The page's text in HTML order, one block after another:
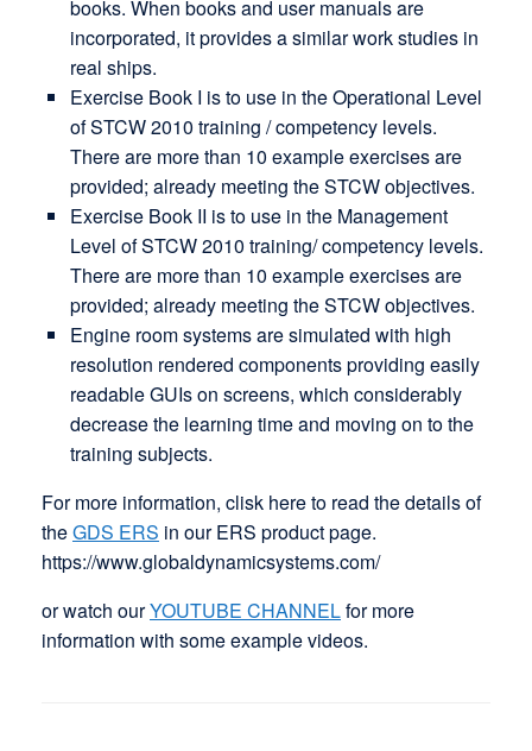
books. When books and user manuals are
incorporated, it provides a similar work studies in
real ships.
Exercise Book I is to use in the Operational Level
of STCW 2010 training / competency levels.
There are more than 10 example exercises are
provided; already meeting the STCW objectives.
Exercise Book II is to use in the Management
Level of STCW 2010 training/ competency levels.
There are more than 10 example exercises are
provided; already meeting the STCW objectives.
Engine room systems are simulated with high
resolution rendered components providing easily
readable GUIs on screens, which considerably
decrease the learning time and moving on to the
training subjects.
For more information, clisk here to read the details of
theGDS ERS in our ERS product page.
https://www.globaldynamicsystems.com/
or watch ourYOUTUBE CHANNELfor more
information with some example videos.